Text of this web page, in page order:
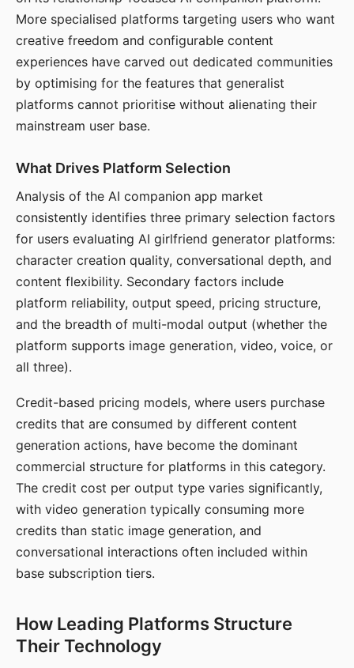
More specialised platforms targeting users who want
creative freedom and configurable content
experiences have carved out dedicated communities
by optimising for the features that generalist
platforms cannot prioritise without alienating their
mainstream user base.
What Drives Platform Selection
Analysis of the AI companion app market
consistently identifies three primary selection factors
for users evaluating AI girlfriend generator platforms:
character creation quality, conversational depth, and
content flexibility. Secondary factors include
platform reliability, output speed, pricing structure,
and the breadth of multi-modal output (whether the
platform supports image generation, video, voice, or
all three).
Credit-based pricing models, where users purchase
credits that are consumed by different content
generation actions, have become the dominant
commercial structure for platforms in this category.
The credit cost per output type varies significantly,
with video generation typically consuming more
credits than static image generation, and
conversational interactions often included within
base subscription tiers.
How Leading Platforms Structure
Their Technology